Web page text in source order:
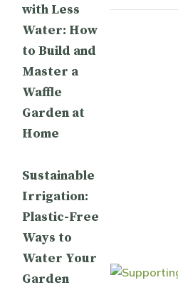
with Less
Water: How
to Build and
Master a
Waffle
Garden at
Home
Sustainable
Irrigation:
Plastic-Free
Ways to
Water Your
Garden